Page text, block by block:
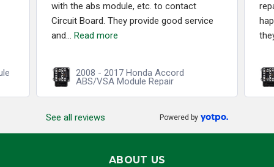
with the abs module, etc. to contact
Circuit Board. They provide good service
and... Read more
2008 - 2017 Honda Accord
ABS/VSA Module Repair
See all reviews Powered by
ABOUT US